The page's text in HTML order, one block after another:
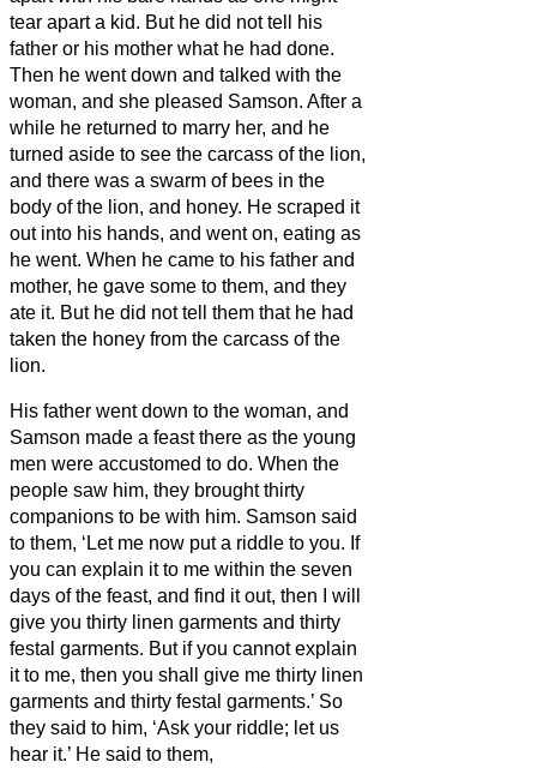
tear apart a kid. But he did not tell his
father or his mother what he had done.
Then he went down and talked with the
woman, and she pleased Samson. After a
while he returned to marry her, and he
turned aside to see the carcass of the lion,
and there was a swarm of bees in the
body of the lion, and honey. He scraped it
out into his hands, and went on, eating as
he went. When he came to his father and
mother, he gave some to them, and they
ate it. But he did not tell them that he had
taken the honey from the carcass of the
lion.
His father went down to the woman, and
Samson made a feast there as the young
men were accustomed to do. When the
people saw him, they brought thirty
companions to be with him. Samson said
to them, ‘Let me now put a riddle to you. If
you can explain it to me within the seven
days of the feast, and find it out, then I will
give you thirty linen garments and thirty
festal garments. But if you cannot explain
it to me, then you shall give me thirty linen
garments and thirty festal garments.’ So
they said to him, ‘Ask your riddle; let us
hear it.’ He said to them,